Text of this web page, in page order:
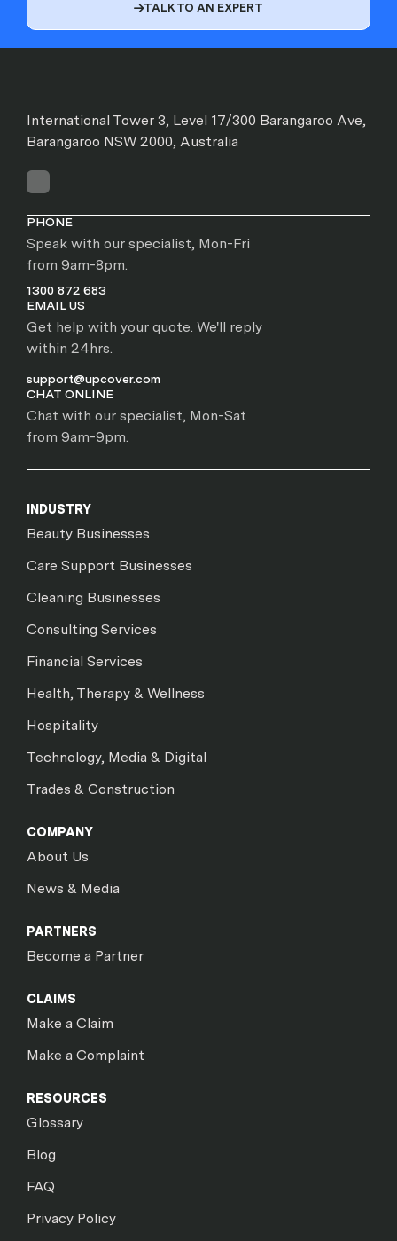
TALK TO AN EXPERT
International Tower 3, Level 17/300 Barangaroo Ave,
Barangaroo NSW 2000, Australia
PHONE
Speak with our specialist, Mon-Fri
from 9am-8pm.
1300 872 683
EMAIL US
Get help with your quote. We'll reply
within 24hrs.
support@upcover.com
CHAT ONLINE
Chat with our specialist, Mon-Sat
from 9am-9pm.
INDUSTRY
Beauty Businesses
Care Support Businesses
Cleaning Businesses
Consulting Services
Financial Services
Health, Therapy & Wellness
Hospitality
Technology, Media & Digital
Trades & Construction
COMPANY
About Us
News & Media
PARTNERS
Become a Partner
CLAIMS
Make a Claim
Make a Complaint
RESOURCES
Glossary
Blog
FAQ
Privacy Policy